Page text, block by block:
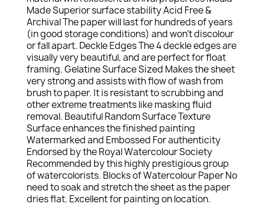
Made Superior surface stability Acid Free &
Archival The paper will last for hundreds of years
(in good storage conditions) and won’t discolour
or fall apart. Deckle Edges The 4 deckle edges are
visually very beautiful, and are perfect for float
framing. Gelatine Surface Sized Makes the sheet
very strong and assists with flow of wash from
brush to paper. It is resistant to scrubbing and
other extreme treatments like masking fluid
removal. Beautiful Random Surface Texture
Surface enhances the finished painting
Watermarked and Embossed For authenticity
Endorsed by the Royal Watercolour Society
Recommended by this highly prestigious group
of watercolorists. Blocks of Watercolour Paper No
need to soak and stretch the sheet as the paper
dries flat. Excellent for painting on location.